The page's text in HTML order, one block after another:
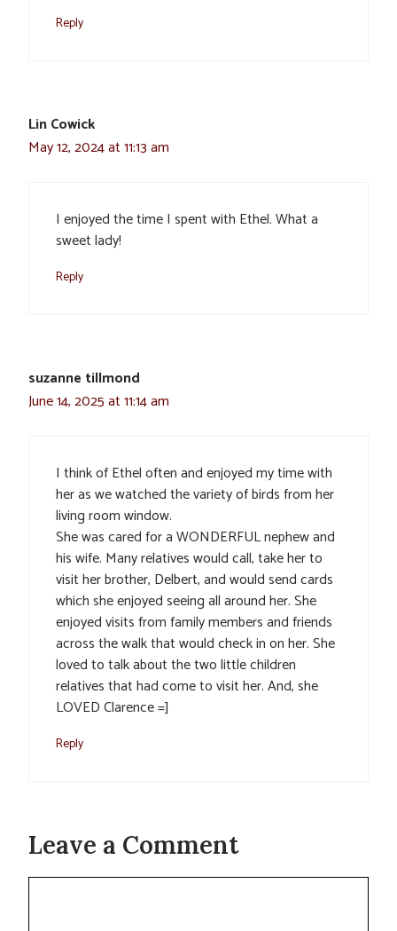
Reply
Lin Cowick
May 12, 2024 at 11:13 am
I enjoyed the time I spent with Ethel. What a
sweet lady!
Reply
suzanne tillmond
June 14, 2025 at 11:14 am
I think of Ethel often and enjoyed my time with
her as we watched the variety of birds from her
living room window.
She was cared for a WONDERFUL nephew and
his wife. Many relatives would call, take her to
visit her brother, Delbert, and would send cards
which she enjoyed seeing all around her. She
enjoyed visits from family members and friends
across the walk that would check in on her. She
loved to talk about the two little children
relatives that had come to visit her. And, she
LOVED Clarence =]
Reply
Leave a Comment
Comment